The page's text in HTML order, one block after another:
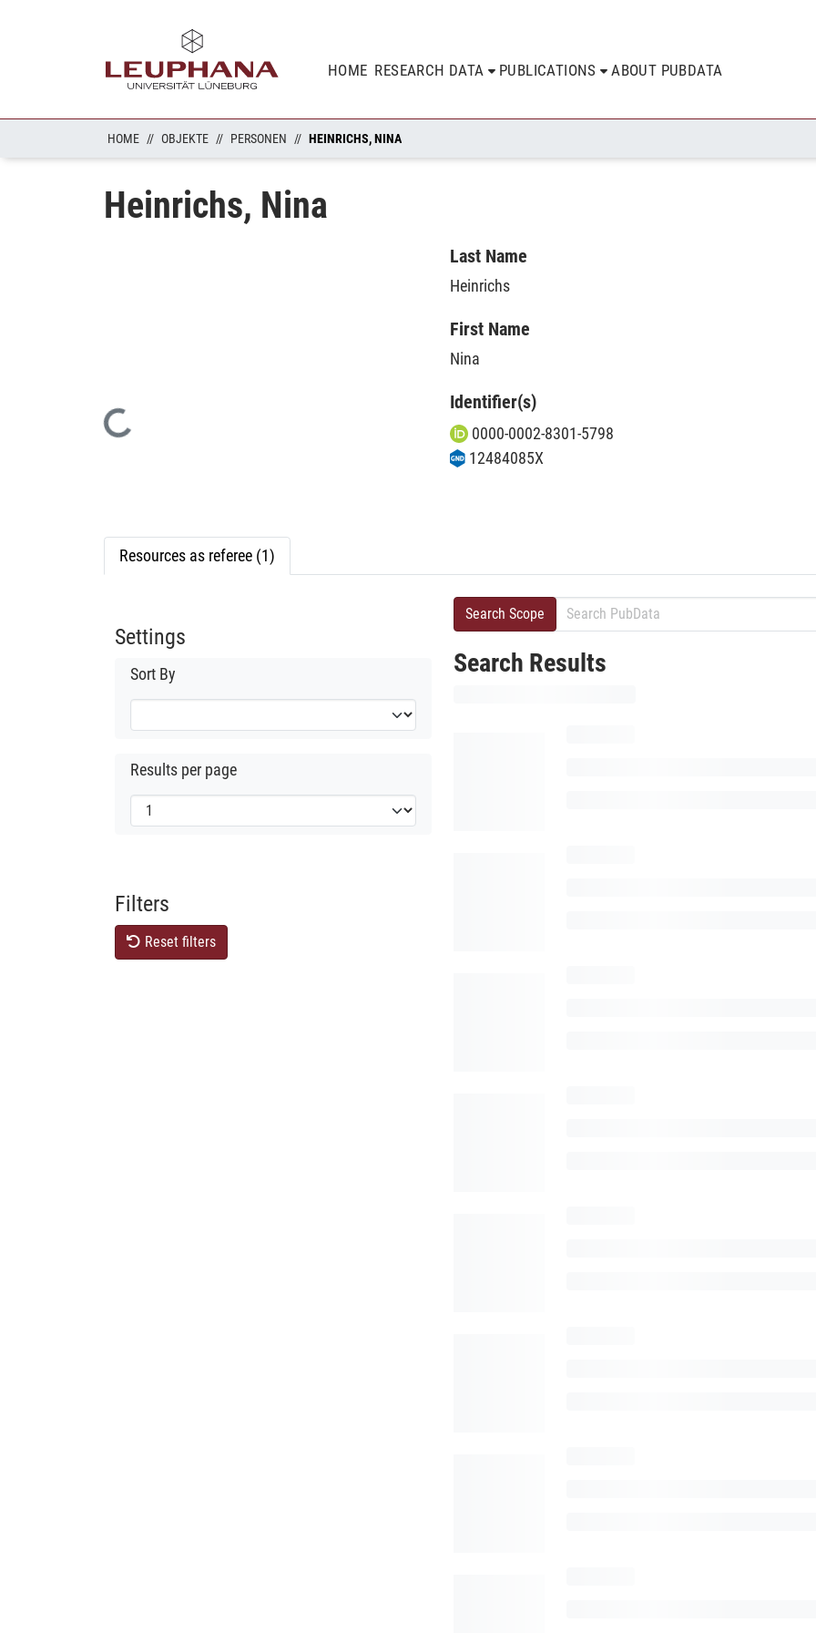
HOME RESEARCH DATA PUBLICATIONS ABOUT PUBDATA
HOME OBJEKTE PERSONEN HEINRICHS, NINA
Heinrichs, Nina
Loading...
Last Name
Heinrichs
First Name
Nina
Identifier(s)
0000-0002-8301-5798
12484085X
Resources as referee (1)
Settings
Sort By
Results per page
Filters
Reset filters
Search Scope
Search Results